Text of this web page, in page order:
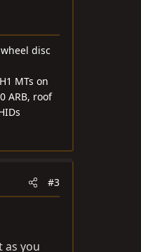
disc
MTs on
ARB, roof
#3
as you